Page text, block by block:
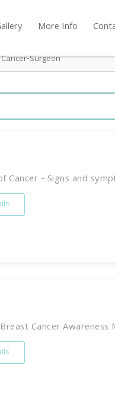
More Info
Cancer-Surgeon
Cancer - Signs and
Cancer Awareness